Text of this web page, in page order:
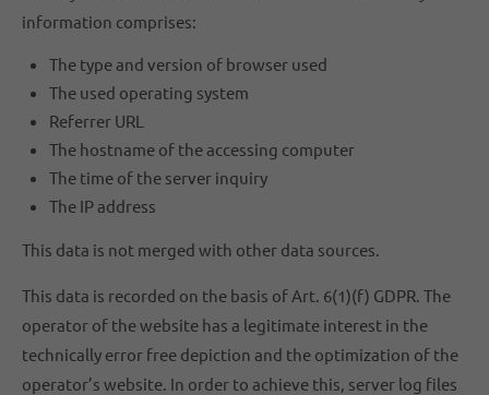
information comprises:
The type and version of browser used
The used operating system
Referrer URL
The hostname of the accessing computer
The time of the server inquiry
The IP address
This data is not merged with other data sources.
This data is recorded on the basis of Art. 6(1)(f) GDPR. The
operator of the website has a legitimate interest in the
technically error free depiction and the optimization of the
operator’s website. In order to achieve this, server log files